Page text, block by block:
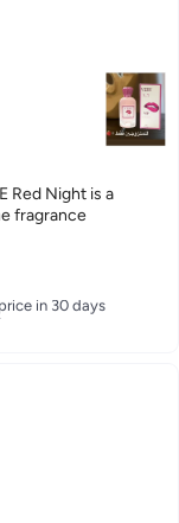
Red Night is a
fragrance
in 30 days
in 30 days